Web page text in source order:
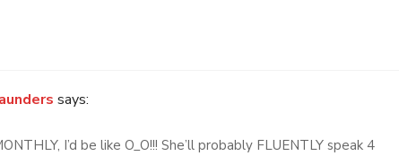
says:
I’d be like O_O!!! She’ll probably FLUENTLY speak 4